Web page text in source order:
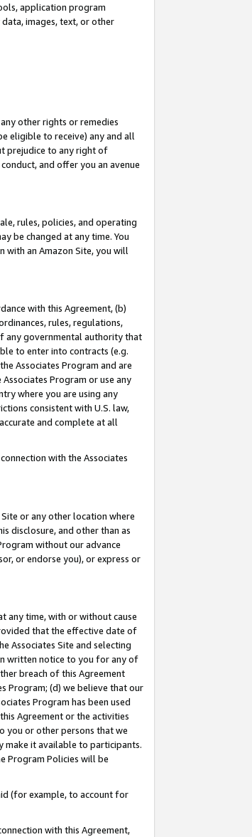
application program
images, text, or other
other rights or remedies
eligible to receive) any and all
prejudice to any right of
and offer you an avenue
rules, policies, and operating
be changed at any time. You
with an Amazon Site, you will
with this Agreement, (b)
rules, regulations,
any governmental authority that
to enter into contracts (e.g.
Associates Program and are
Program or use any
where you are using any
consistent with U.S. law,
and complete at all
with the Associates
or any other location where
disclosure, and other than as
without our advance
or endorse you), or express or
any time, with or without cause
that the effective date of
Associates Site and selecting
written notice to you for any of
breach of this Agreement
Program; (d) we believe that our
Program has been used
Agreement or the activities
you or other persons that we
make it available to participants.
Program Policies will be
(for example, to account for
with this Agreement,